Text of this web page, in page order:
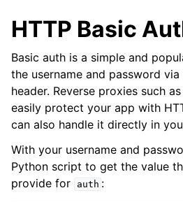
HTTP Basic
Basic auth is a simple and
the username and password
header. Reverse proxies such
easily protect your app with
can also handle it directly in
With your username and
Python script to get the value
provide for
auth :